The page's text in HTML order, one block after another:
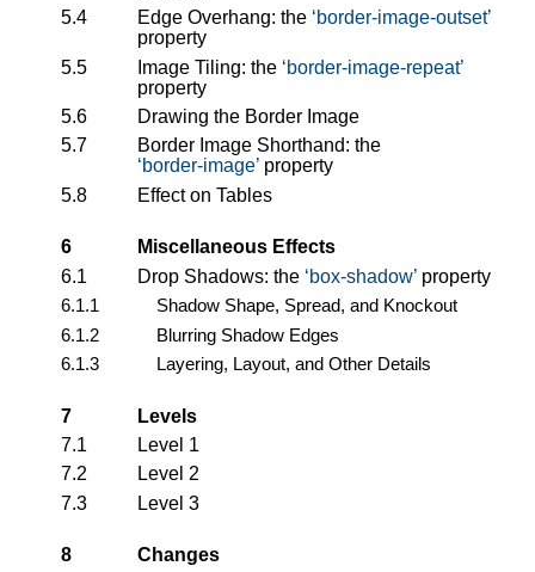
5.4
Edge Overhang: the border-image-outset
property
5.5
Image Tiling: the border-image-repeat
property
5.6
Drawing the Border Image
5.7
Border Image Shorthand: the
border-image property
5.8
Effect on Tables
6
Miscellaneous Effects
6.1
Drop Shadows: the box-shadow property
6.1.1
Shadow Shape, Spread, and Knockout
6.1.2
Blurring Shadow Edges
6.1.3
Layering, Layout, and Other Details
7
Levels
7.1
Level 1
7.2
Level 2
7.3
Level 3
8
Changes